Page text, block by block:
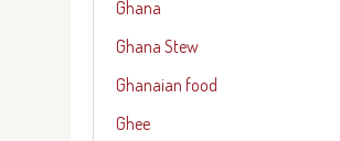
Ghana
Ghana Stew
Ghanaian food
Ghee